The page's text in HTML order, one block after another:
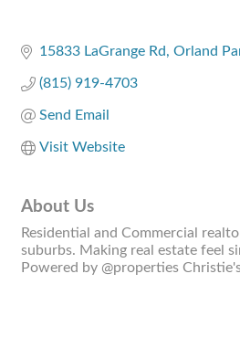
15833 LaGrange Rd Orland
(815) 919-4703
Send Email
Visit Website
About Us
Residential and Commercial
suburbs. Making real estate feel
Powered by @properties